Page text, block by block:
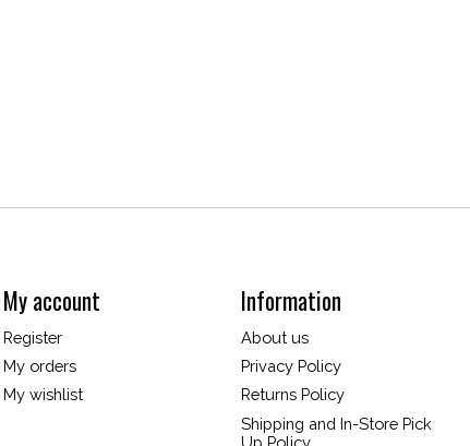
My account
Register
My orders
My wishlist
Information
About us
Privacy Policy
Returns Policy
Shipping and In-Store Pick
Up Policy